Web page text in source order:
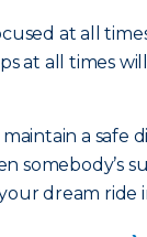
at all
at all times
maintain a safe
somebody’s
dream ride